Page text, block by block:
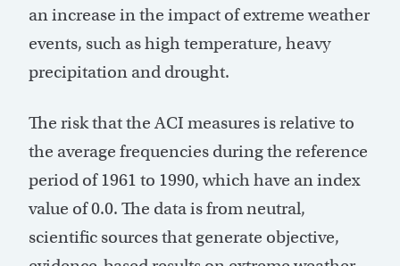
an increase in the impact of extreme weather
events, such as high temperature, heavy
precipitation and drought.
The risk that the ACI measures is relative to
the average frequencies during the reference
period of 1961 to 1990, which have an index
value of 0.0. The data is from neutral,
scientific sources that generate objective,